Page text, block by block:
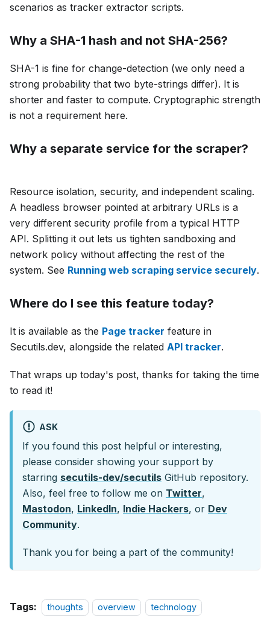
scenarios as tracker extractor scripts.
Why a SHA-1 hash and not SHA-256?
SHA-1 is fine for change-detection (we only need a
strong probability that two byte-strings differ). It is
shorter and faster to compute. Cryptographic strength
is not a requirement here.
Why a separate service for the scraper?
Resource isolation, security, and independent scaling.
A headless browser pointed at arbitrary URLs is a
very different security profile from a typical HTTP
API. Splitting it out lets us tighten sandboxing and
network policy without affecting the rest of the
system. See Running web scraping service securely.
Where do I see this feature today?
It is available as the Page tracker feature in
Secutils.dev, alongside the related API tracker.
That wraps up today's post, thanks for taking the time
to read it!
ASK
If you found this post helpful or interesting,
please consider showing your support by
starring secutils-dev/secutils GitHub repository.
Also, feel free to follow me on Twitter,
Mastodon, LinkedIn, Indie Hackers, or Dev
Community.
Thank you for being a part of the community!
Tags: thoughts overview technology